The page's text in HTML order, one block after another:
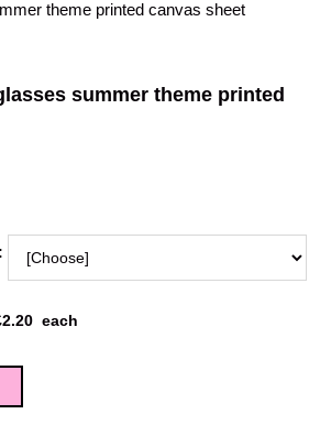
summer theme printed
2.20 each